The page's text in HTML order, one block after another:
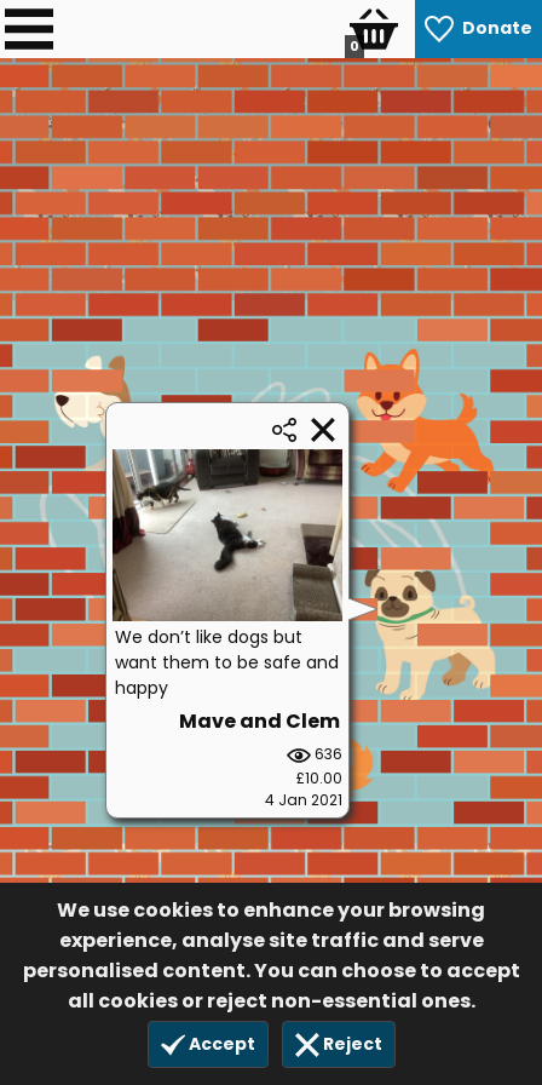
Donate
0
We use cookies to enhance your browsing
experience, analyse site traffic and serve
personalised content. You can choose to accept
all cookies or reject non-essential ones.
Accept Reject
We don’t like dogs but
want them to be safe and
happy
Mave and Clem
636
£10.00
4 Jan 2021